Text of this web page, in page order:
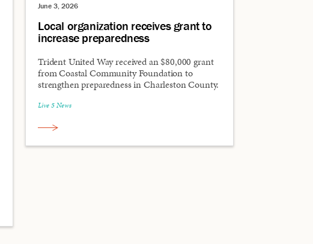
June 3, 2026
Local organization receives grant to
increase preparedness
Trident United Way received an $80,000 grant
from Coastal Community Foundation to
strengthen preparedness in Charleston County.
Live 5 News